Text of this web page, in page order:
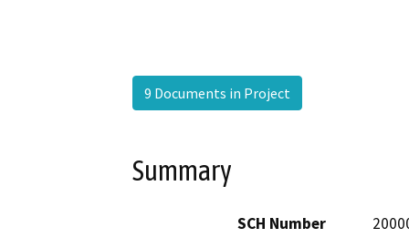
9 Documents in Project
Summary
SCH Number